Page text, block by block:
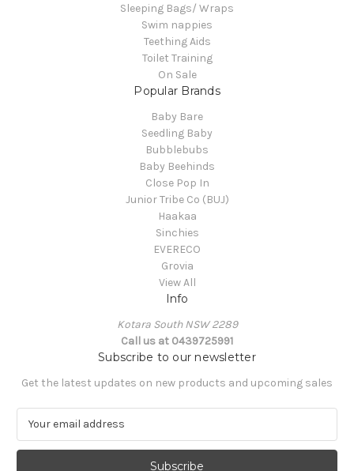
Sleeping Bags/ Wraps
Swim nappies
Teething Aids
Toilet Training
On Sale
Popular Brands
Baby Bare
Seedling Baby
Bubblebubs
Baby Beehinds
Close Pop In
Junior Tribe Co (BUJ)
Haakaa
Sinchies
EVERECO
Grovia
View All
Info
Kotara South NSW 2289
Call us at 0439725991
Subscribe to our newsletter
Get the latest updates on new products and upcoming sales
a